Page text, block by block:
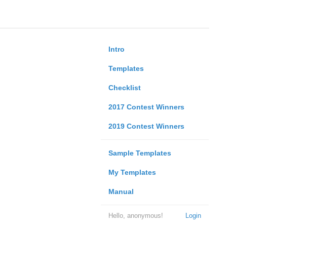
Intro
Templates
Checklist
2017 Contest Winners
2019 Contest Winners
Sample Templates
My Templates
Manual
Login
Hello, anonymous!